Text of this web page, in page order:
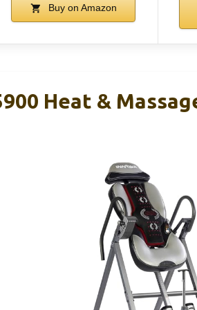
Buy on Amazon
Heat &